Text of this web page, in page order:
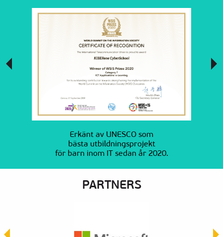
Erkänt av UNESCO som
bästa utbildningsprojekt
för barn inom IT sedan år 2020.
PARTNERS